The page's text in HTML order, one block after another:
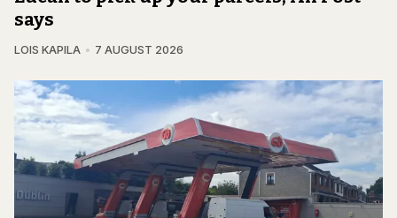
says
LOIS KAPILA 7 AUGUST 2026